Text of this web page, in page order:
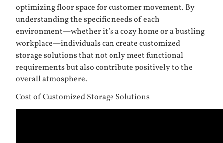
optimizing floor space for customer movement. By
understanding the specific needs of each
environment—whether it’s a cozy home or a bustling
workplace—individuals can create customized
storage solutions that not only meet functional
requirements but also contribute positively to the
overall atmosphere.
Cost of Customized Storage Solutions